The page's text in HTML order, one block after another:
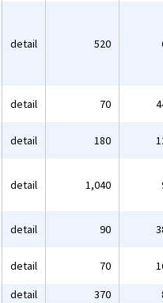
detail 520
detail 70
detail 180
detail 1,040
detail 90
detail 70
detail 370